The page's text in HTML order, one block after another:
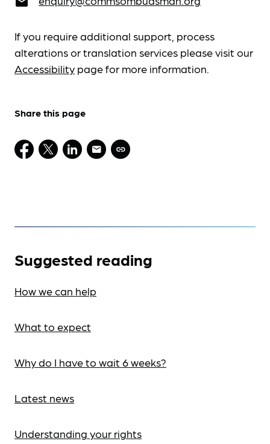
If you require additional support, process
alterations or translation services please visit our
Accessibility page for more information.
Share this page
Suggested reading
How we can help
What to expect
Why do I have to wait 6 weeks?
Latest news
Understanding your rights